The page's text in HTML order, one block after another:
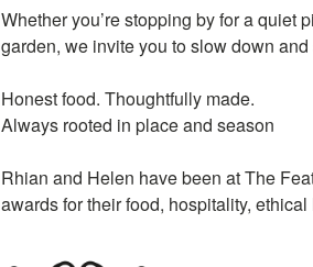
Whether you’re stopping by for a quiet
garden, we invite you to slow down
Honest food. Thoughtfully made.
Always rooted in place and season
Rhian and Helen have been at The
awards for their food, hospitality,